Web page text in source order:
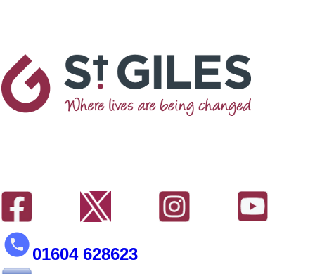
01604 628623